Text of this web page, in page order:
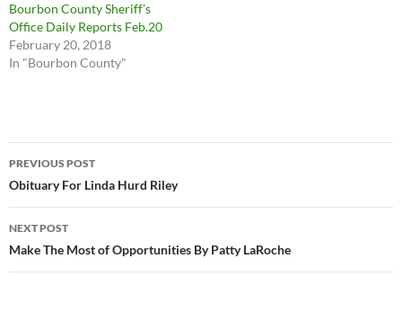
Bourbon County Sheriff’s
Office Daily Reports Feb.20
February 20, 2018
In "Bourbon County"
Post
navigation
PREVIOUS POST
Obituary For Linda Hurd Riley
NEXT POST
Make The Most of Opportunities By Patty LaRoche